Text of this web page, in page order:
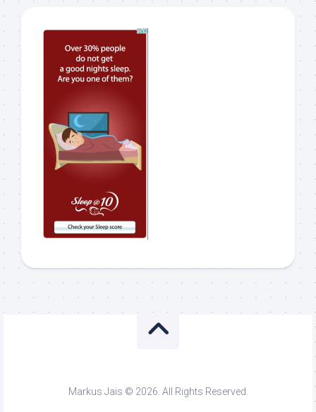
Markus Jais © 2026. All Rights Reserved.